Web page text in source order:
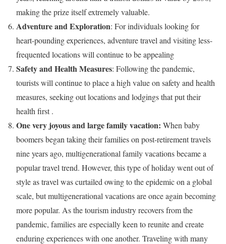
making the prize itself extremely valuable.
Adventure and Exploration: For individuals looking for
heart-pounding experiences, adventure travel and visiting less-
frequented locations will continue to be appealing
Safety and Health Measures: Following the pandemic,
tourists will continue to place a high value on safety and health
measures, seeking out locations and lodgings that put their
health first .
One very joyous and large family vacation: When baby
boomers began taking their families on post-retirement travels
nine years ago, multigenerational family vacations became a
popular travel trend. However, this type of holiday went out of
style as travel was curtailed owing to the epidemic on a global
scale, but multigenerational vacations are once again becoming
more popular. As the tourism industry recovers from the
pandemic, families are especially keen to reunite and create
enduring experiences with one another. Traveling with many